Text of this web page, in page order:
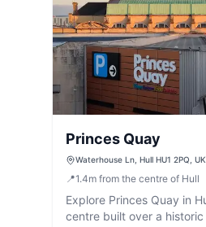
Princes Quay
Waterhouse Ln, Hull HU1 2PQ, UK
📍1.4m from the centre of Hull
Explore Princes Quay in
centre built over a